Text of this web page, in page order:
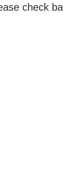
check